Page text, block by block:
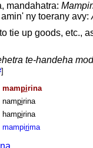
mandahatra:
ny toerany avy:
tie up goods, etc.,
te-handeha
]
mampirina
nampirina
hampirina
mampirima